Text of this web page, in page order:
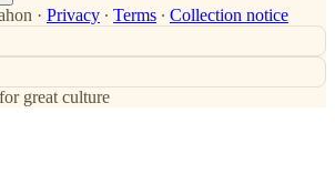
· Privacy ∙ Terms ∙ Collection notice
great culture